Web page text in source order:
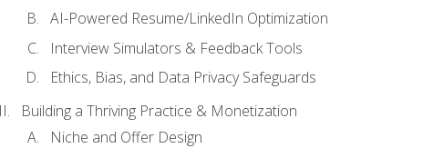
AI-Powered Resume/LinkedIn Optimization
Interview Simulators & Feedback Tools
Ethics, Bias, and Data Privacy Safeguards
Building a Thriving Practice & Monetization
Niche and Offer Design